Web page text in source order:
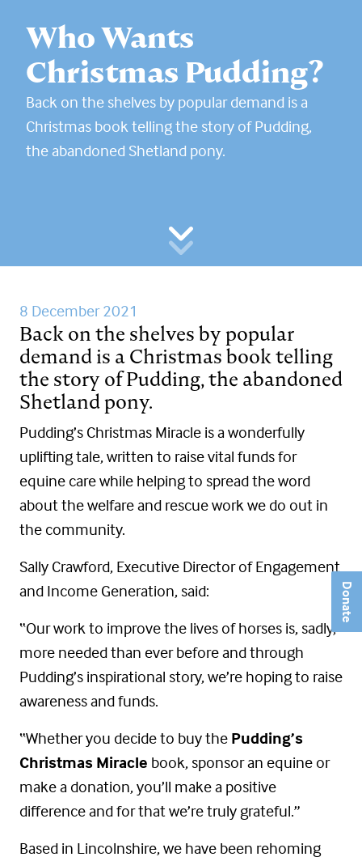
Donate
Who Wants
Christmas Pudding?
Back on the shelves by popular demand is a
Christmas book telling the story of Pudding,
the abandoned Shetland pony.
8 December 2021
Back on the shelves by popular
demand is a Christmas book telling
the story of Pudding, the abandoned
Shetland pony.
Pudding’s Christmas Miracle is a wonderfully
uplifting tale, written to raise vital funds for
equine care while helping to spread the word
about the welfare and rescue work we do out in
the community.
Sally Crawford, Executive Director of Engagement
and Income Generation, said:
“Our work to improve the lives of horses is, sadly,
more needed than ever before and through
Pudding’s inspirational story, we’re hoping to raise
awareness and funds.
“Whether you decide to buy the Pudding’s
Christmas Miracle book, sponsor an equine or
make a donation, you’ll make a positive
difference and for that we’re truly grateful.”
Based in Lincolnshire, we have been rehoming